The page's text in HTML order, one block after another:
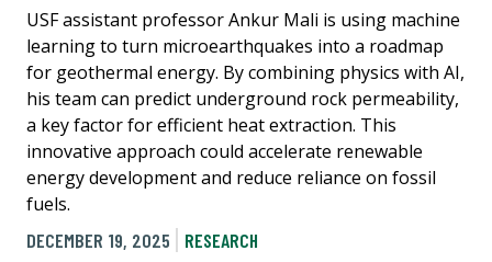
USF assistant professor Ankur Mali is using machine
learning to turn microearthquakes into a roadmap
for geothermal energy. By combining physics with AI,
his team can predict underground rock permeability,
a key factor for efficient heat extraction. This
innovative approach could accelerate renewable
energy development and reduce reliance on fossil
fuels.
DECEMBER 19, 2025
RESEARCH